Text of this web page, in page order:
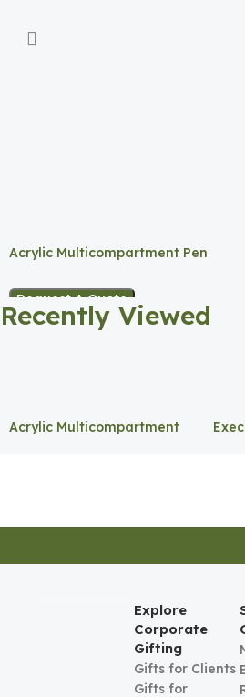
Acrylic Multicompartment Pen
Request A Quote
Recently Viewed
Acrylic Multicompartment
Explore
Corporate
Gifting
Gifts for Clients
Gifts for